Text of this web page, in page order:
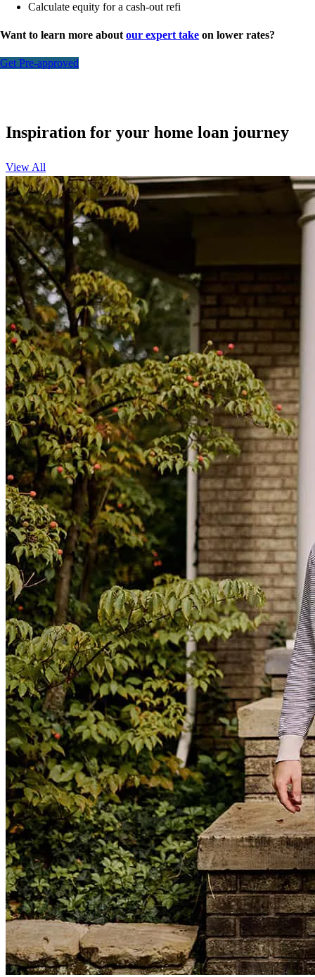
Calculate equity for a cash-out refi
Want to learn more about our expert take on lower rates?
Get Pre-approved
Inspiration for your home loan journey
View All